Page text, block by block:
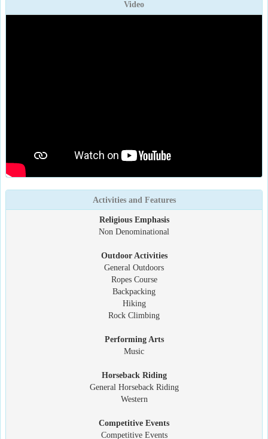
Video
Activities and Features
Religious Emphasis
Non Denominational
Outdoor Activities
General Outdoors
Ropes Course
Backpacking
Hiking
Rock Climbing
Performing Arts
Music
Horseback Riding
General Horseback Riding
Western
Competitive Events
Competitive Events